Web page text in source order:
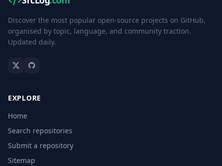
Discover the most popular open-source projects on GitHub,
organised by topic, language, and community traction.
Updated daily.
EXPLORE
Home
Search repositories
Submit a repository
Sitemap